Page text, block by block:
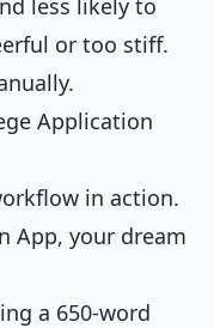
less likely to
or too stiff.
Application
in action.
App, your dream
a 650-word